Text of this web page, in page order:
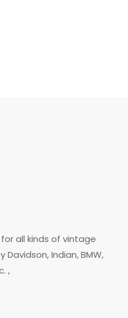
all kinds of vintage
Indian, BMW,
,